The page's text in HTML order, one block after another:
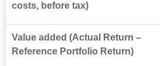
costs, before tax)
Value added (Actual Return –
Reference Portfolio Return)